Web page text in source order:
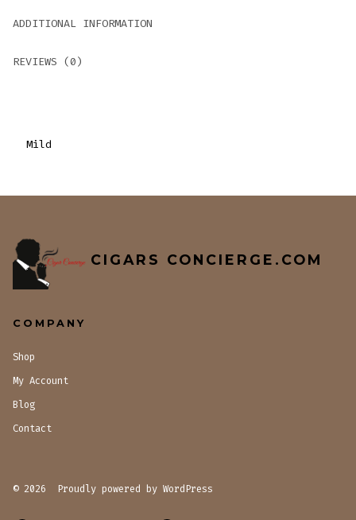
ADDITIONAL INFORMATION
REVIEWS (0)
Mild
CIGARS CONCIERGE.COM
COMPANY
Shop
My Account
Blog
Contact
© 2026 Proudly powered by WordPress